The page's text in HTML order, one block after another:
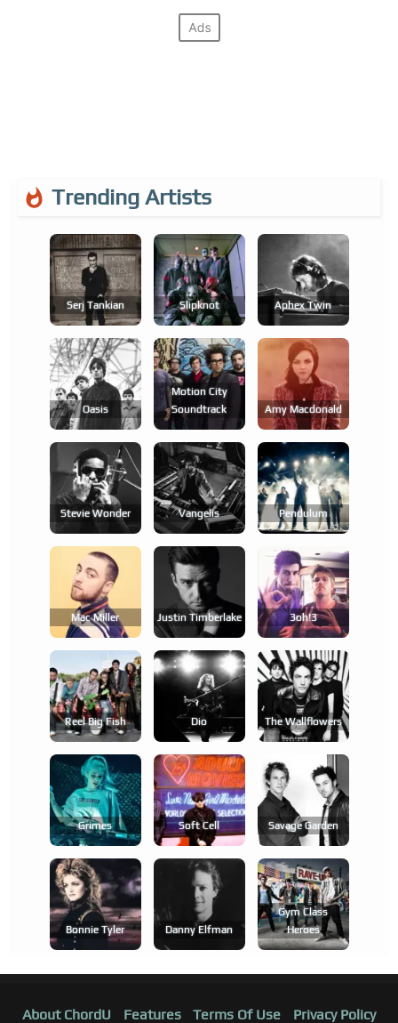
Trending Artists
Serj Tankian Slipknot Aphex Twin
Oasis
Motion City
Soundtrack
Amy Macdonald
Stevie Wonder Vangelis Pendulum
Mac Miller Justin Timberlake 3oh!3
Reel Big Fish Dio The Wallflowers
Grimes Soft Cell Savage Garden
Bonnie Tyler Danny Elfman
Gym Class
Heroes
About ChordU Features Terms Of Use Privacy Policy